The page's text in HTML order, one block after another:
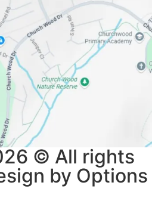
© All rights
by Options